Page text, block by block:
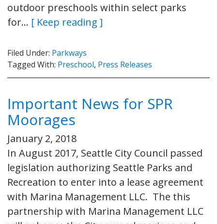
outdoor preschools within select parks
for… [ Keep reading ]
Filed Under: Parkways
Tagged With: Preschool, Press Releases
Important News for SPR
Moorages
January 2, 2018
In August 2017, Seattle City Council passed
legislation authorizing Seattle Parks and
Recreation to enter into a lease agreement
with Marina Management LLC. The this
partnership with Marina Management LLC